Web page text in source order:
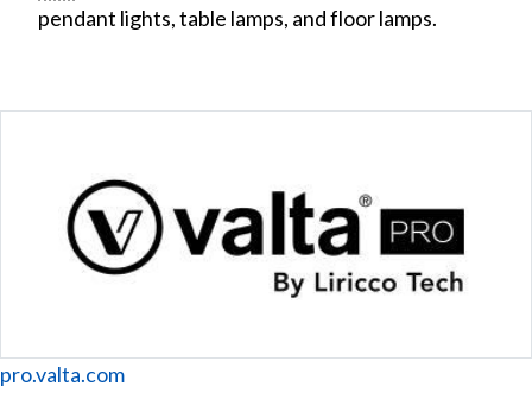
pendant lights, table lamps, and floor lamps.
Website
pro.valta.com